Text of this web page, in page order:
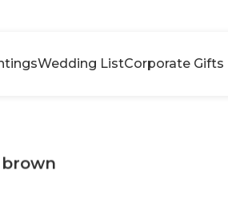
Wedding ListCorporate Gifts